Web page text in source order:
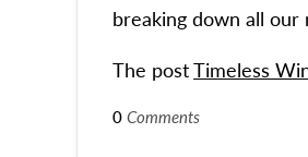
breaking down all
The postTimeless
0 Comments